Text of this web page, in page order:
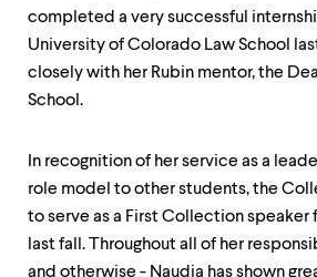
completed a very successful
University of Colorado Law School
closely with her Rubin mentor, the
School.
In recognition of her service as a
role model to other students, the
to serve as a First Collection speaker
last fall. Throughout all of her
and otherwise - Naudia has shown